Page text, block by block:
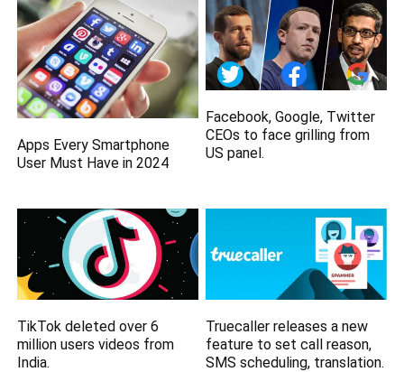
Apps Every Smartphone
User Must Have in 2024
Facebook, Google, Twitter
CEOs to face grilling from
US panel.
TikTok deleted over 6
million users videos from
India.
Truecaller releases a new
feature to set call reason,
SMS scheduling, translation.